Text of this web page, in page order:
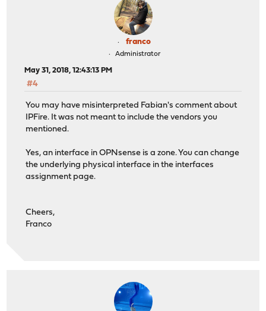
franco
Administrator
May 31, 2018, 12:43:13 PM
#4
You may have misinterpreted Fabian's comment about
IPFire. It was not meant to include the vendors you
mentioned.
Yes, an interface in OPNsense is a zone. You can change
the underlying physical interface in the interfaces
assignment page.
Cheers,
Franco